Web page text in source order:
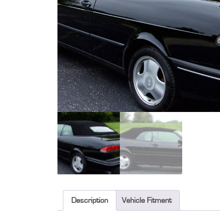
Description Vehicle Fitment